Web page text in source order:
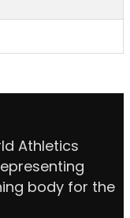
Athletics
body for the